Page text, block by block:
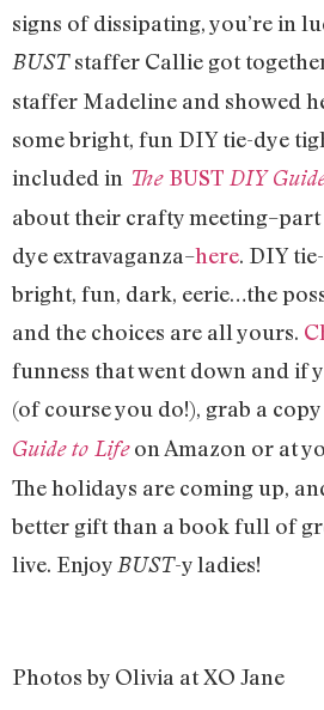
signs of dissipating, you’re in
BUSTstaffer Callie got
staffer Madeline and showed
some bright, fun DIY tie-dye
included in The BUST DIY
about their crafty
dye extravaganza–here. DIY
bright, fun, dark, eerie…the
and the choices are all yours.
funness that went down and if
(of course you do!), grab a
Guide to Lifeon Amazon or at
The holidays are coming up,
better gift than a book full of
live. EnjoyBUST-y ladies!
Photos by Olivia at XO Jane